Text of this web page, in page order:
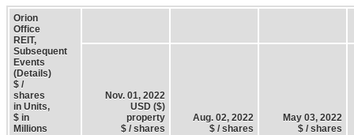
Orion
Office
REIT,
Subsequent
Events
(Details)
$ /
shares
in Units,
$ in
Millions
Nov. 01, 2022
USD ($)
property
$ / shares
Aug. 02, 2022
$ / shares
May 03, 2022
$ / shares